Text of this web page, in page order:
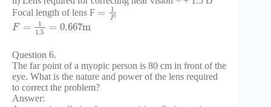
Focal length of lens F = 1
P
F =
1
1.5
= 0.667m
Question 6.
The far point of a myopic person is 80 cm in front of the
eye. What is the nature and power of the lens required
to correct the problem?
Answer: